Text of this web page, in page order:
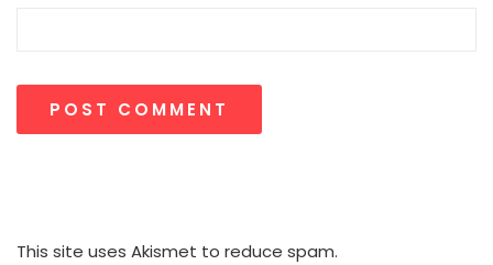
This site uses Akismet to reduce spam.